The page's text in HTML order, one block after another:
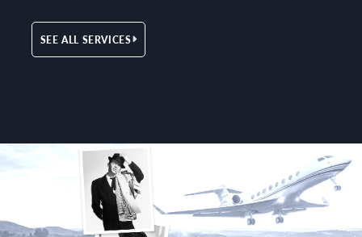
SEE ALL SERVICES